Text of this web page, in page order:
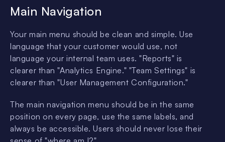
Main Navigation
Your main menu should be clean and simple. Use
language that your customer would use, not
language your internal team uses. "Reports" is
clearer than "Analytics Engine." "Team Settings" is
clearer than "User Management Configuration."
The main navigation menu should be in the same
position on every page, use the same labels, and
always be accessible. Users should never lose their